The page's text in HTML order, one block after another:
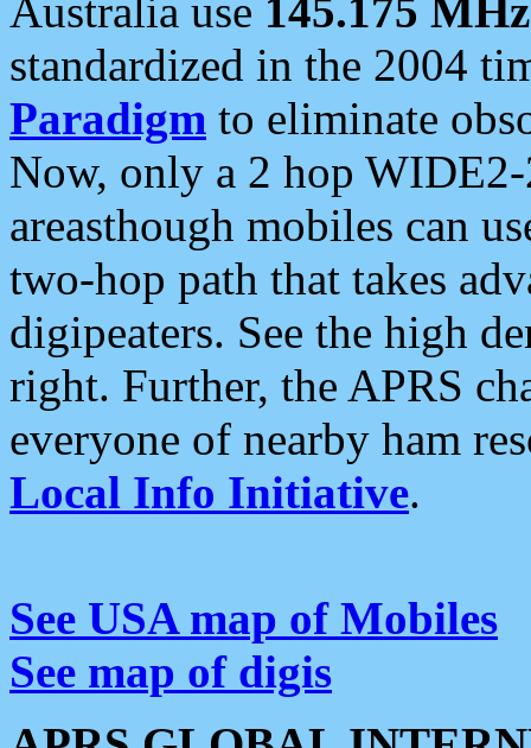
Australia use 145.175 MHz
standardized in the 2004
Paradigm to eliminate
Now, only a 2 hop
areasthough mobiles can
two-hop path that takes
digipeaters. See the high
right. Further, the APRS
everyone of nearby ham
Local Info Initiative.
See USA map of Mobiles
See map of digis